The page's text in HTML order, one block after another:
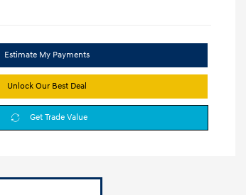
Estimate My Payments
Unlock Our Best Deal
Get Trade Value